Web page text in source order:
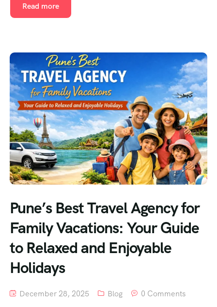
Read more
Pune’s Best Travel Agency for
Family Vacations: Your Guide
to Relaxed and Enjoyable
Holidays
December 28, 2025 Blog 0 Comments